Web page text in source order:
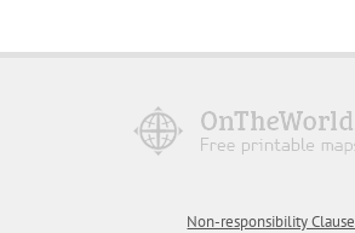
Non-responsibility Clause